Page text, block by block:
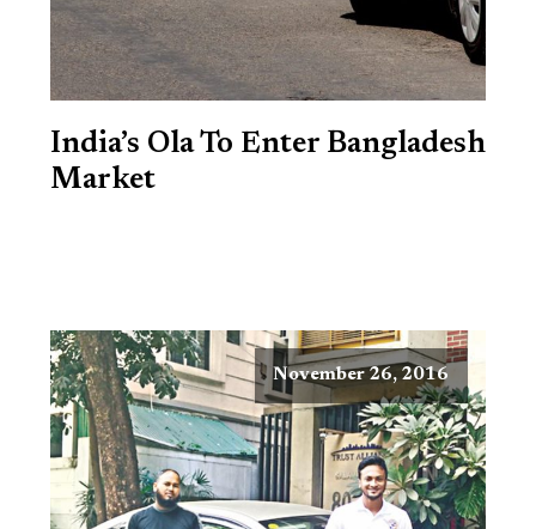
India’s Ola To Enter Bangladesh
Market
November 26, 2016